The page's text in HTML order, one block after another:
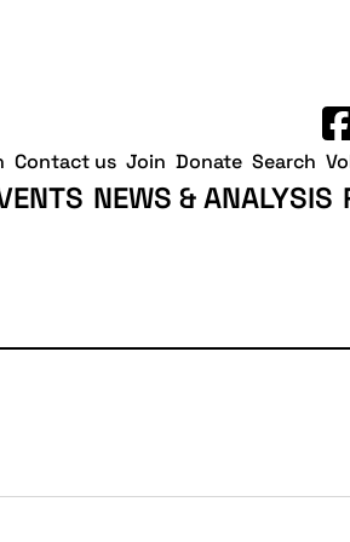
NEWS & ANALYSIS
Contact us Join Donate Search